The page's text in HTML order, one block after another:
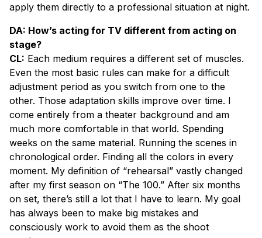
apply them directly to a professional situation at night.
DA: How’s acting for TV different from acting on
stage?
CL: Each medium requires a different set of muscles.
Even the most basic rules can make for a difficult
adjustment period as you switch from one to the
other. Those adaptation skills improve over time. I
come entirely from a theater background and am
much more comfortable in that world. Spending
weeks on the same material. Running the scenes in
chronological order. Finding all the colors in every
moment. My definition of “rehearsal” vastly changed
after my first season on “The 100.” After six months
on set, there’s still a lot that I have to learn. My goal
has always been to make big mistakes and
consciously work to avoid them as the shoot